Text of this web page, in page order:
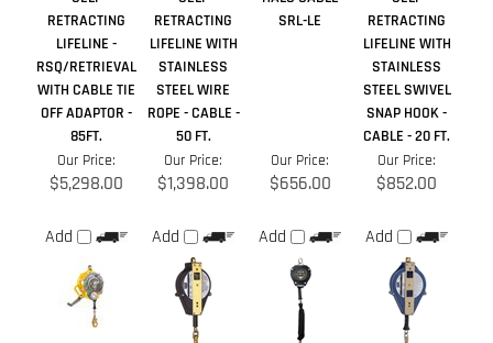
85FT.
50 FT.
CABLE - 20 FT.
Our Price:
$5,298.00
Add
Our Price:
$1,398.00
Add
Our Price:
$852.00
Add
50' CABLE
RETRACTABLE
WITH LOCKING
SNAP HOOK AND
SELF
RETRACTING
LIFELINE
GALVANIZED
100' CABLE
RETRACTABLE
LIFELINE -
SAFEWAZE
11' CABLE
RETRACTABLE
LIFELINE - CLASS
A